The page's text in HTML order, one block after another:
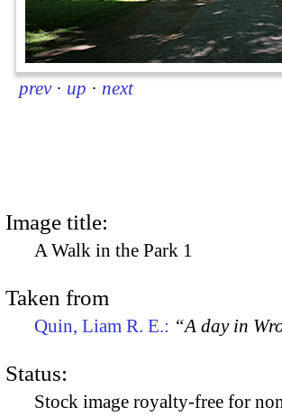
prev · up · next
Image title:
A Walk in the Park 1
Taken from
Quin, Liam R. E.: “A day in
Status:
Stock image royalty-free for